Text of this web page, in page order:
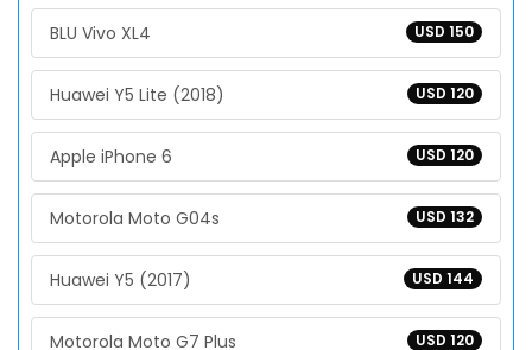
USD 150
BLU Vivo XL4
USD 120
Huawei Y5 Lite (2018)
USD 120
Apple iPhone 6
USD 132
Motorola Moto G04s
USD 144
Huawei Y5 (2017)
USD 120
Motorola Moto G7 Plus